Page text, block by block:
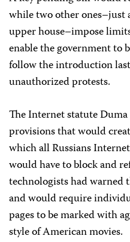
while two other ones–just
upper house–impose
enable the government to
follow the introduction
unauthorized protests.
The Internet statute
provisions that would
which all Russians
would have to block and
technologists had warned
and would require
pages to be marked with
style of American movies.